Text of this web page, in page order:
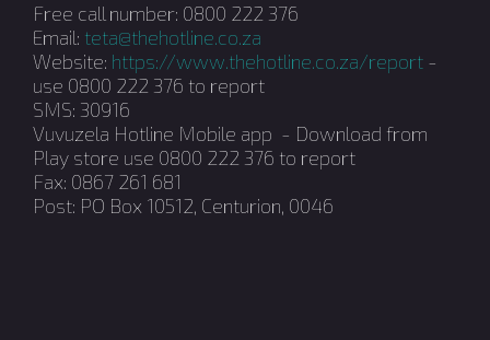
Free call number: 0800 222 376
Email: teta@thehotline.co.za
Website: https://www.thehotline.co.za/report -
use 0800 222 376 to report
SMS: 30916
Vuvuzela Hotline Mobile app - Download from
Play store use 0800 222 376 to report
Fax: 0867 261 681
Post: PO Box 10512, Centurion, 0046